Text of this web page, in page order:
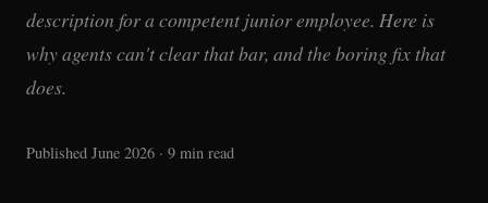
description for a competent junior employee. Here is
why agents can't clear that bar, and the boring fix that
does.
Published June 2026 · 9 min read